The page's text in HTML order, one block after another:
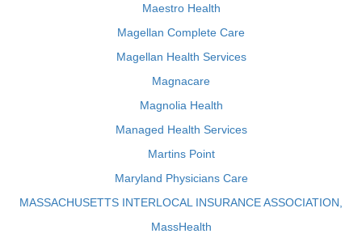
Maestro Health
Magellan Complete Care
Magellan Health Services
Magnacare
Magnolia Health
Managed Health Services
Martins Point
Maryland Physicians Care
MASSACHUSETTS INTERLOCAL INSURANCE ASSOCIATION,
MassHealth